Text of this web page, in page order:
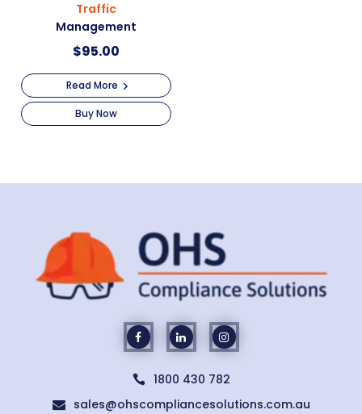
Traffic
Management
$95.00
Read More
Buy Now
 1800 430 782
 sales@ohscompliancesolutions.com.au